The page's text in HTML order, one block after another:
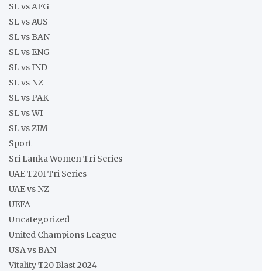
SL vs AFG
SL vs AUS
SL vs BAN
SL vs ENG
SL vs IND
SL vs NZ
SL vs PAK
SL vs WI
SL vs ZIM
Sport
Sri Lanka Women Tri Series
UAE T20I Tri Series
UAE vs NZ
UEFA
Uncategorized
United Champions League
USA vs BAN
Vitality T20 Blast 2024